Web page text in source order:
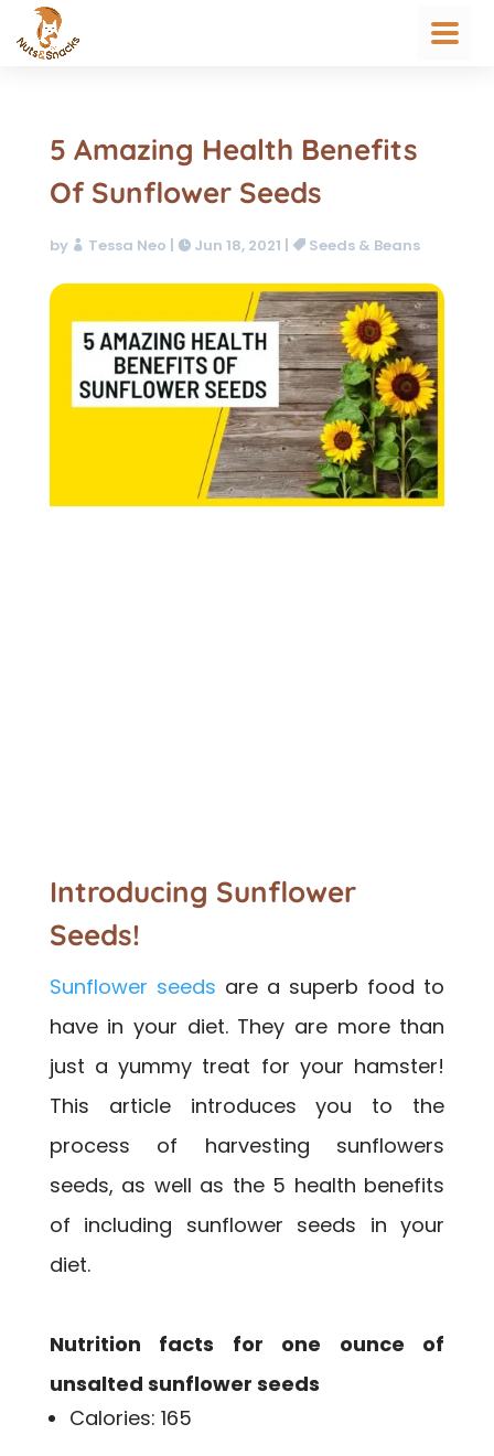
5 Amazing Health Benefits
Of Sunflower Seeds
by Tessa Neo | Jun 18, 2021 | Seeds & Beans
Introducing Sunflower
Seeds!
Sunflower seeds are a superb food to
have in your diet. They are more than
just a yummy treat for your hamster!
This article introduces you to the
process of harvesting sunflowers
seeds, as well as the 5 health benefits
of including sunflower seeds in your
diet.
Nutrition facts for one ounce of
unsalted sunflower seeds
Calories: 165